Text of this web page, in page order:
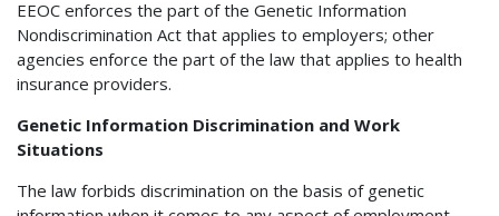
EEOC enforces the part of the Genetic Information
Nondiscrimination Act that applies to employers; other
agencies enforce the part of the law that applies to health
insurance providers.
Genetic Information Discrimination and Work
Situations
The law forbids discrimination on the basis of genetic